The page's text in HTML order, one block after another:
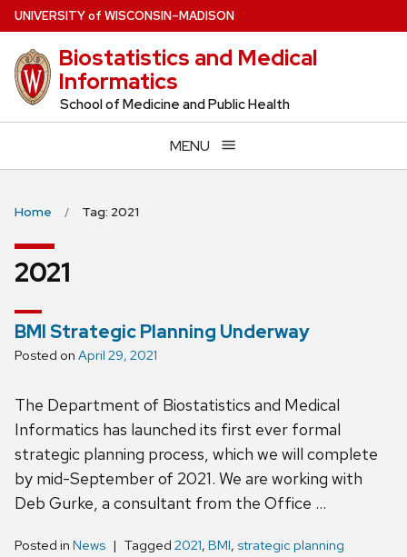
Skip
to
main
content
UNIVERSITYof WISCONSIN–MADISON
Biostatistics and Medical
Informatics
School of Medicine and Public Health
MENU
Home Tag: 2021
2021
BMI Strategic Planning Underway
Posted on April 29, 2021
The Department of Biostatistics and Medical
Informatics has launched its first ever formal
strategic planning process, which we will complete
by mid-September of 2021. We are working with
Deb Gurke, a consultant from the Office …
Posted in News Tagged 2021, BMI, strategic planning